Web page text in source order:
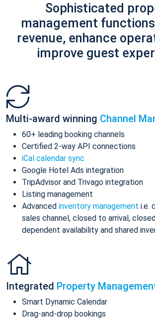
Sophisticated
management
revenue, enhance
improve guest
Multi-award winning Channel
60+ leading booking channels
Certified 2-way API connections
iCal calendar sync
Google Hotel Ads integration
TripAdvisor and Trivago integration
Listing management
Advanced inventory management i.e.
sales channel, closed to arrival,
dependent availability and shared
Integrated Property
Smart Dynamic Calendar
Drag-and-drop bookings